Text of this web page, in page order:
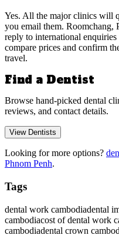
Yes. All the major clinics will
you email them. Roomchang,
reply to international
compare prices and confirm
travel.
Find a Dentist
Browse hand-picked dental
reviews, and contact details.
View Dentists
Looking for more options?
Phnom Penh.
Tags
dental work cambodiadental
cambodiacost of dental work
cambodiadental crown